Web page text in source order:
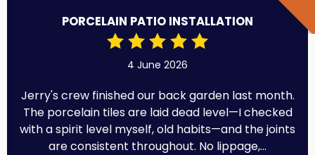
PORCELAIN PATIO INSTALLATION
4 June 2026
Jerry's crew finished our back garden last month.
The porcelain tiles are laid dead level—I checked
with a spirit level myself, old habits—and the joints
are consistent throughout. No lippage,...